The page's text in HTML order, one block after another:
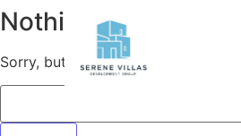
Nothing Found!
Sorry, but nothing matched your